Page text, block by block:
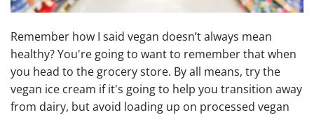
Remember how I said vegan doesn’t always mean
healthy? You're going to want to remember that when
you head to the grocery store. By all means, try the
vegan ice cream if it's going to help you transition away
from dairy, but avoid loading up on processed vegan